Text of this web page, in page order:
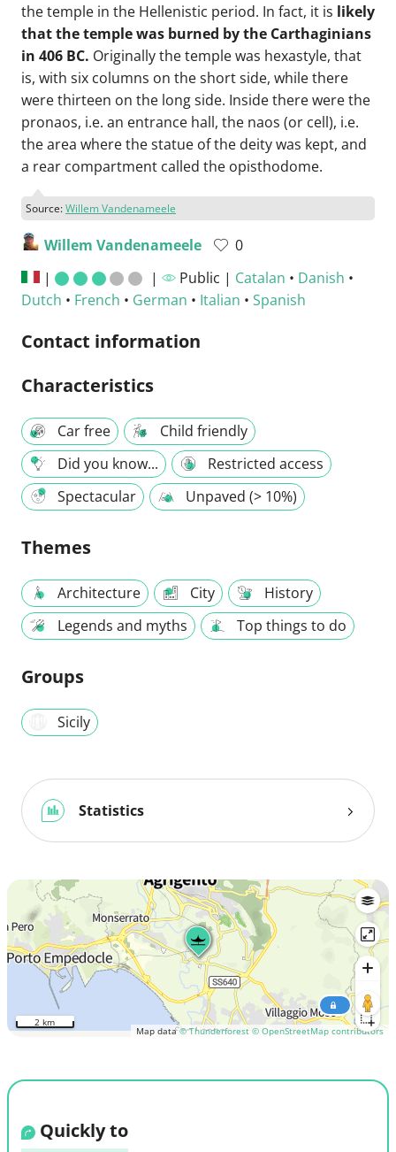
the temple in the Hellenistic period. In fact, it is likely
that the temple was burned by the Carthaginians
in 406 BC. Originally the temple was hexastyle, that
is, with six columns on the short side, while there
were thirteen on the long side. Inside there were the
pronaos, i.e. an entrance hall, the naos (or cell), i.e.
the area where the statue of the deity was kept, and
a rear compartment called the opisthodome.
Source:Willem Vandenameele
Willem Vandenameele
0
|
| Public | Catalan • Danish •
Dutch • French • German • Italian • Spanish
Contact information
Characteristics
Car free
Child friendly
Did you know...
Restricted access
Spectacular
Unpaved (> 10%)
Themes
Architecture City
History
Legends and myths
Top things to do
Groups
Sicily
Statistics
Map data© Thunderforest © OpenStreetMap contributors
2 km
Quickly to